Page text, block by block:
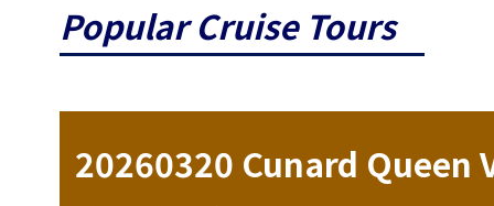
Popular Cruise Tours